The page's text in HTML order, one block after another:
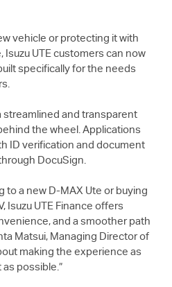
vehicle or protecting it with
Isuzu UTE customers can now
specifically for the needs
streamlined and transparent
the wheel. Applications
ID verification and document
DocuSign.
to a new D-MAX Ute or buying
Isuzu UTE Finance offers
and a smoother path
Matsui, Managing Director of
making the experience as
possible.”